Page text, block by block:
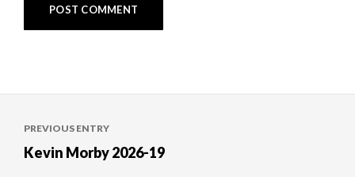
navigation
PREVIOUS ENTRY
Kevin Morby 2026-19